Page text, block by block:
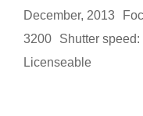
December, 2013
3200
Shutter
Licenseable